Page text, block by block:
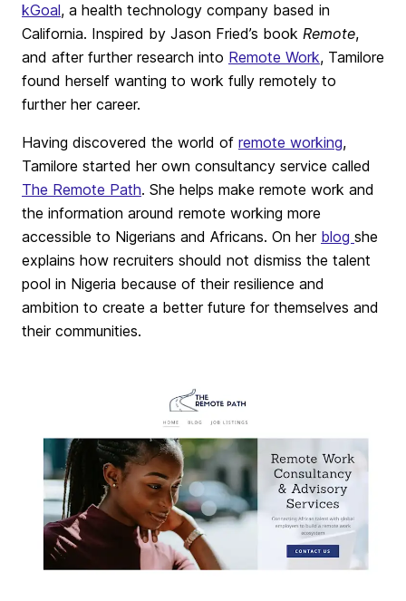
kGoal, a health technology company based in
California. Inspired by Jason Fried’s book Remote,
and after further research into Remote Work, Tamilore
found herself wanting to work fully remotely to
further her career.
Having discovered the world of remote working,
Tamilore started her own consultancy service called
The Remote Path. She helps make remote work and
the information around remote working more
accessible to Nigerians and Africans. On her blog she
explains how recruiters should not dismiss the talent
pool in Nigeria because of their resilience and
ambition to create a better future for themselves and
their communities.